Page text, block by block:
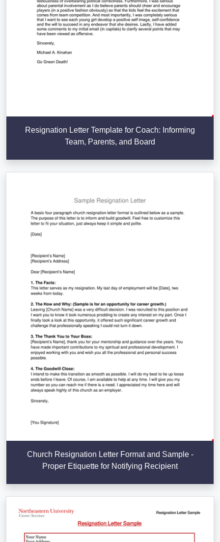
Resignation Letter Template for Coach: Informing
Team, Parents, and Board
Church Resignation Letter Format and Sample -
Proper Etiquette for Notifying Recipient